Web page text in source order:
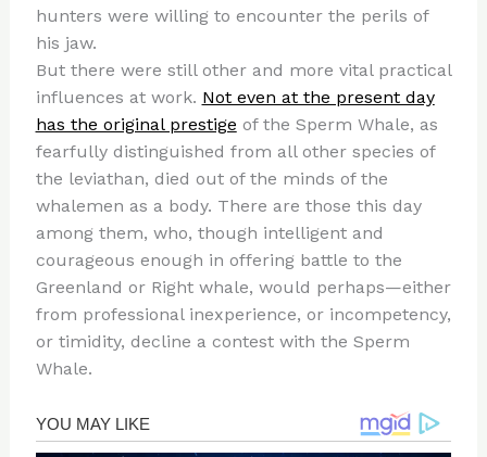
hunters were willing to encounter the perils of
his jaw.
But there were still other and more vital practical
influences at work. Not even at the present day
has the original prestige of the Sperm Whale, as
fearfully distinguished from all other species of
the leviathan, died out of the minds of the
whalemen as a body. There are those this day
among them, who, though intelligent and
courageous enough in offering battle to the
Greenland or Right whale, would perhaps—either
from professional inexperience, or incompetency,
or timidity, decline a contest with the Sperm
Whale.